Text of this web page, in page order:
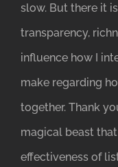
slow. But there it
transparency,
influence how I
make regarding
together. Thank
magical beast
effectiveness of